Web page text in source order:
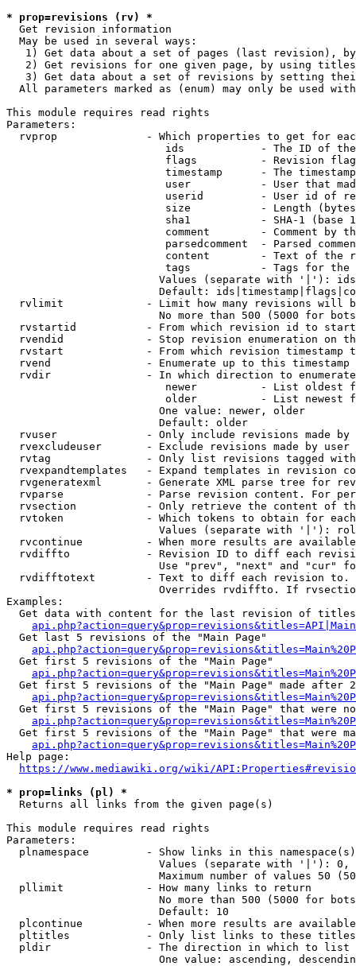
* prop=revisions (rv) *
  Get revision information
  May be used in several ways:
1) Get data about a set of pages (last revision),
2) Get revisions for one given page, by using
3) Get data about a set of revisions by setting
All parameters marked as (enum) may only be used
This module requires read rights
Parameters:
rvprop              - Which properties to get for
ids            - The ID of
flags          - Revision
timestamp      - The
user           - User that
userid         - User id of
size           - Length
sha1           - SHA-1 (base
comment        - Comment by
parsedcomment  - Parsed
content        - Text of the
tags           - Tags for the
Values (separate with '|'):
Default:
rvlimit             - Limit how many revisions will
No more than 500 (5000 for
rvstartid           - From which revision id to
rvendid             - Stop revision enumeration on
rvstart             - From which revision timestamp
rvend               - Enumerate up to this timestamp
rvdir               - In which direction to
newer          - List oldest
older          - List newest
                        One value: newer, older
                        Default: older
rvuser              - Only include revisions made by
rvexcludeuser       - Exclude revisions made by user
rvtag               - Only list revisions tagged
rvexpandtemplates   - Expand templates in revision
rvgeneratexml       - Generate XML parse tree for
rvparse             - Parse revision content. For
rvsection           - Only retrieve the content of
rvtoken             - Which tokens to obtain for
Values (separate with '|'):
rvcontinue          - When more results are
rvdiffto            - Revision ID to diff each
Use "prev", "next" and "cur"
rvdifftotext        - Text to diff each revision
Overrides rvdiffto. If
Examples:
Get data with content for the last revision of
  Get last 5 revisions of the "Main Page"
  Get first 5 revisions of the "Main Page"
Get first 5 revisions of the "Main Page" made after
Get first 5 revisions of the "Main Page" that were
Get first 5 revisions of the "Main Page" that were
Help page:
https://www.mediawiki.org/wiki/
* prop=links (pl) *
  Returns all links from the given page(s)
This module requires read rights
Parameters:
plnamespace         - Show links in this
Values (separate with '|'):
Maximum number of values 50
  pllimit             - How many links to return
No more than 500 (5000 for
                        Default: 10
plcontinue          - When more results are
pltitles            - Only list links to these
  pldir               - The direction in which to list
One value: ascending,